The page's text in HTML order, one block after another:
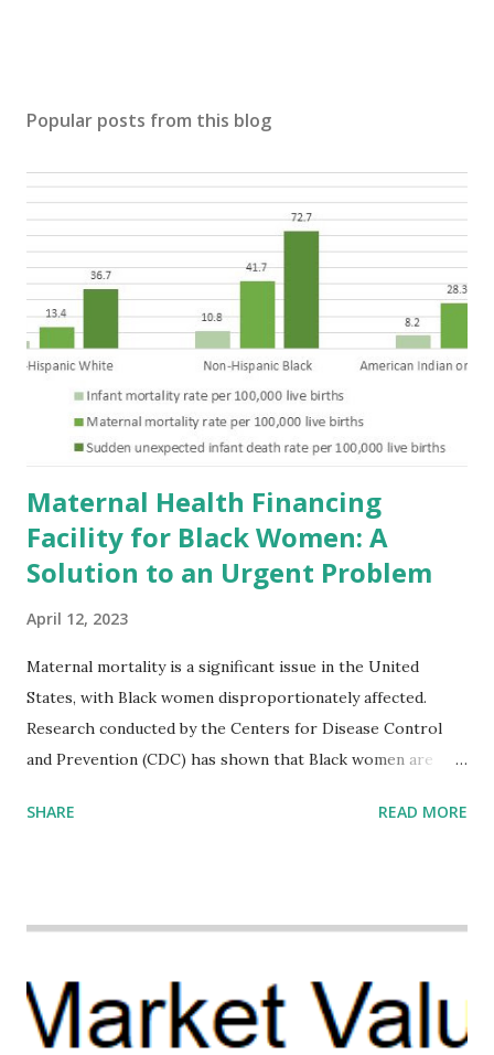
Popular posts from this blog
Maternal Health Financing
Facility for Black Women: A
Solution to an Urgent Problem
April 12, 2023
Maternal mortality is a significant issue in the United
States, with Black women disproportionately affected.
Research conducted by the Centers for Disease Control
and Prevention (CDC) has shown that Black women are
their white counterparts. However, the issue is not new,
the Maternal Health Financing Facility for Black Women
(MHFFBW), we aim to tackle the mortality gap and support
SHARE READ MORE